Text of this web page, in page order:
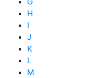
H
I
J
K
L
M